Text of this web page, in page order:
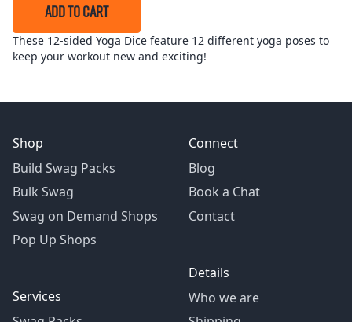
ADD TO CART
These 12-sided Yoga Dice feature 12 different yoga poses to
keep your workout new and exciting!
Shop
Build Swag Packs
Bulk Swag
Swag on Demand Shops
Pop Up Shops
Services
Connect
Blog
Book a Chat
Contact
Details
Who we are